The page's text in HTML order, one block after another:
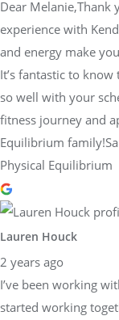
Dear Melanie,Thank
experience with
and energy make
It’s fantastic to
so well with your
fitness journey and
Equilibrium
Physical Equilibrium
Lauren Houck
2 years ago
I’ve been working
started working